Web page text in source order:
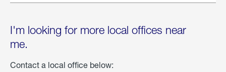
I'm looking for more local offices near
me.
Contact a local office below: